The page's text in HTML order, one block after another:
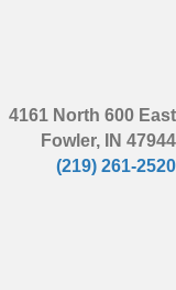
4161 North 600 East
Fowler, IN 47944
(219) 261-2520